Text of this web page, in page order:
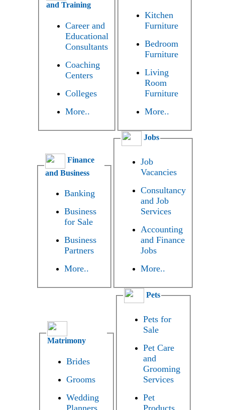
and Training
Career and
Educational
Consultants
Coaching
Centers
Colleges
More..
Kitchen
Furniture
Bedroom
Furniture
Living
Room
Furniture
More..
Finance
and Business
Banking
Business
for Sale
Business
Partners
More..
Jobs
Job
Vacancies
Consultancy
and Job
Services
Accounting
and Finance
Jobs
More..
Matrimony
Brides
Grooms
Wedding
Planners
Pets
Pets for
Sale
Pet Care
and
Grooming
Services
Pet
Products